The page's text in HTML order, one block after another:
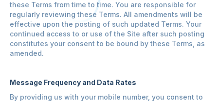
these Terms from time to time. You are responsible for
regularly reviewing these Terms. All amendments will be
effective upon the posting of such updated Terms. Your
continued access to or use of the Site after such posting
constitutes your consent to be bound by these Terms, as
amended.
Message Frequency and Data Rates
By providing us with your mobile number, you consent to